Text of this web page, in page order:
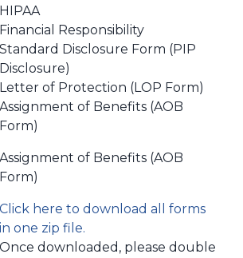
HIPAA
Financial Responsibility
Standard Disclosure Form (PIP
Disclosure)
Letter of Protection (LOP Form)
Assignment of Benefits (AOB
Form)
Assignment of Benefits (AOB
Form)
Click here to download all forms
in one zip file.
Once downloaded, please double